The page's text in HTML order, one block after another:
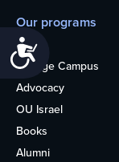
Our programs
Teens
College Campus
Advocacy
OU Israel
Books
Alumni